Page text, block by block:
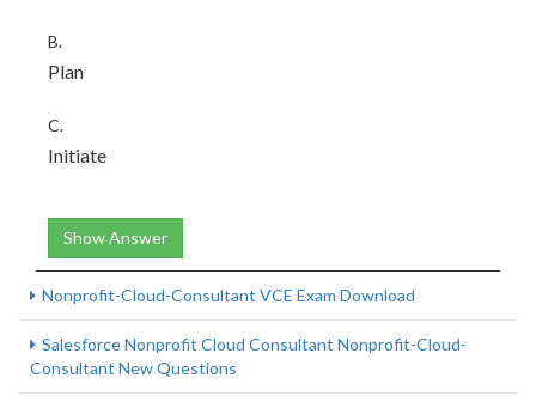
B.
Plan
C.
Initiate
Show Answer
Nonprofit-Cloud-Consultant VCE Exam Download
Salesforce Nonprofit Cloud Consultant Nonprofit-Cloud-
Consultant New Questions